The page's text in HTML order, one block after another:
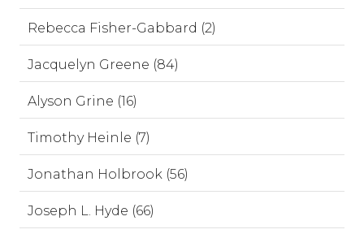
Rebecca Fisher-Gabbard (2)
Jacquelyn Greene (84)
Alyson Grine (16)
Timothy Heinle (7)
Jonathan Holbrook (56)
Joseph L. Hyde (66)